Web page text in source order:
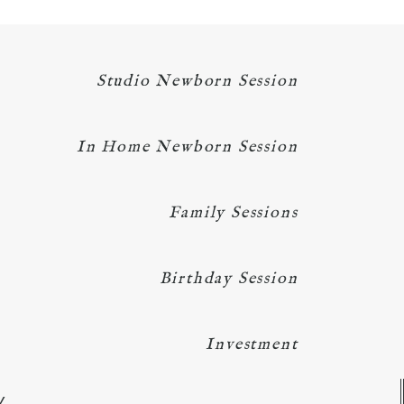
Studio Newborn Session
In Home Newborn Session
Family Sessions
Birthday Session
Investment